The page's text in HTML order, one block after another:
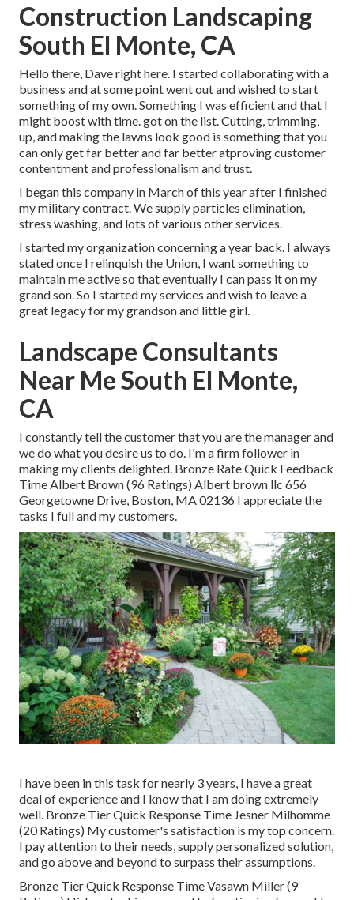
Construction Landscaping
South El Monte, CA
Hello there, Dave right here. I started collaborating with a
business and at some point went out and wished to start
something of my own. Something I was efficient and that I
might boost with time. got on the list. Cutting, trimming,
up, and making the lawns look good is something that you
can only get far better and far better atproving customer
contentment and professionalism and trust.
I began this company in March of this year after I finished
my military contract. We supply particles elimination,
stress washing, and lots of various other services.
I started my organization concerning a year back. I always
stated once I relinquish the Union, I want something to
maintain me active so that eventually I can pass it on my
grand son. So I started my services and wish to leave a
great legacy for my grandson and little girl.
Landscape Consultants
Near Me South El Monte,
CA
I constantly tell the customer that you are the manager and
we do what you desire us to do. I'm a firm follower in
making my clients delighted. Bronze Rate Quick Feedback
Time Albert Brown (96 Ratings) Albert brown llc 656
Georgetowne Drive, Boston, MA 02136 I appreciate the
tasks I full and my customers.
I have been in this task for nearly 3 years, I have a great
deal of experience and I know that I am doing extremely
well. Bronze Tier Quick Response Time Jesner Milhomme
(20 Ratings) My customer's satisfaction is my top concern.
I pay attention to their needs, supply personalized solution,
and go above and beyond to surpass their assumptions.
Bronze Tier Quick Response Time Vasawn Miller (9